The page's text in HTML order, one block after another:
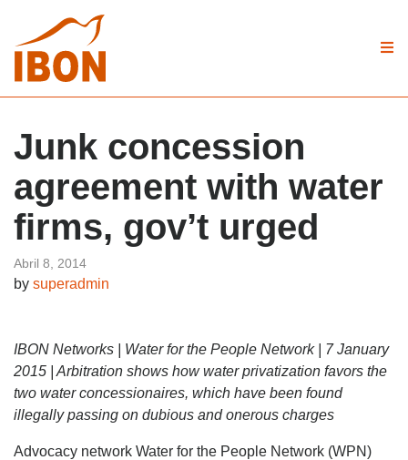
Junk concession
agreement with water
firms, gov’t urged
Abril 8, 2014
by superadmin
IBON Networks | Water for the People Network | 7 January
2015 | Arbitration shows how water privatization favors the
two water concessionaires, which have been found
illegally passing on dubious and onerous charges
Advocacy network Water for the People Network (WPN)